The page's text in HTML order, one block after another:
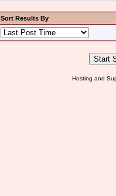
Sort Results By
Hosting and